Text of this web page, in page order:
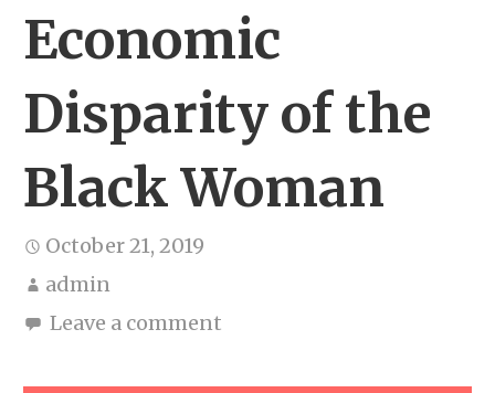
Economic
Disparity of the
Black Woman
October 21, 2019
admin
Leave a comment